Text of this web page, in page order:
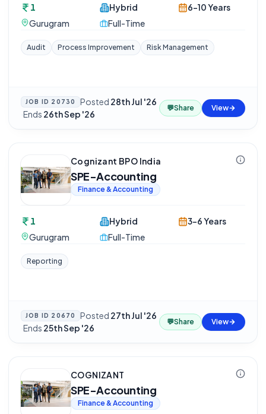
1
Gurugram
Hybrid
Full-Time
6-10 Years
Audit Process Improvement Risk Management
JOB ID 20730 Posted 28th Jul '26
·Ends 26th Sep '26
💬Share View
Cognizant BPO India
SPE-Accounting
Finance & Accounting
1
Gurugram
Hybrid
Full-Time
3-6 Years
Reporting
JOB ID 20670 Posted 27th Jul '26
·Ends 25th Sep '26
💬Share View
COGNIZANT
SPE-Accounting
Finance & Accounting